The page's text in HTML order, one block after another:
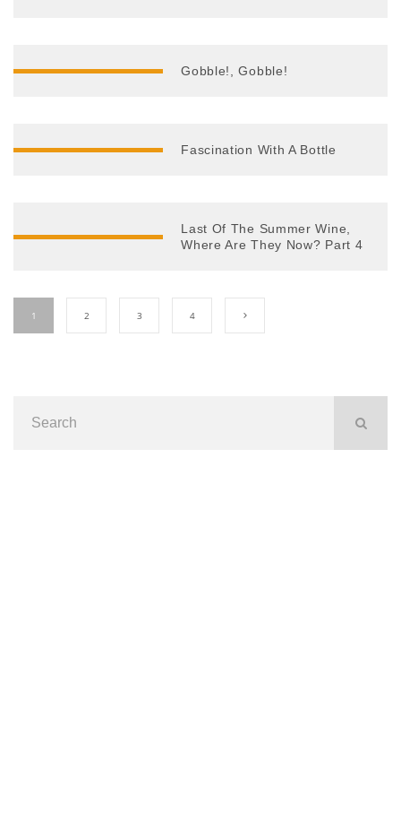
Gobble!, Gobble!
Fascination With A Bottle
Last Of The Summer Wine,
Where Are They Now? Part 4
1 2 3 4